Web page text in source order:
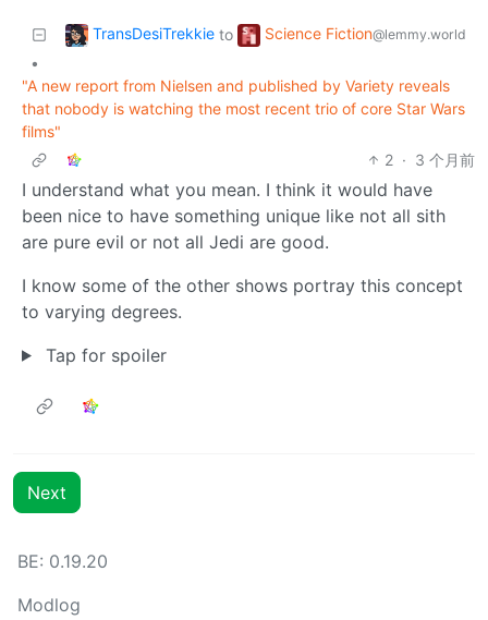
TransDesiTrekkie to Science Fiction@lemmy.world
•
"A new report from Nielsen and published by Variety reveals
that nobody is watching the most recent trio of core Star Wars
films"
2 · 3 个月前
I understand what you mean. I think it would have
been nice to have something unique like not all sith
are pure evil or not all Jedi are good.
I know some of the other shows portray this concept
to varying degrees.
Tap for spoiler
Next
BE: 0.19.20
Modlog